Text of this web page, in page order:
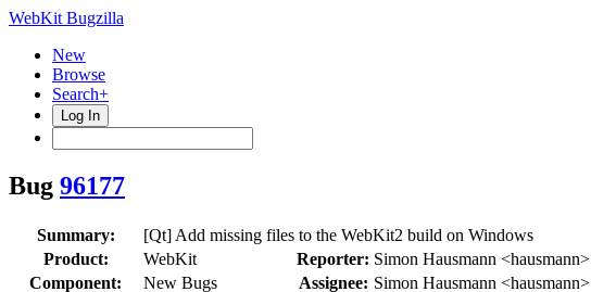
WebKit Bugzilla
New
Browse
Search+
Log In
Bug 96177
Summary:
[Qt] Add missing files to the WebKit2 build on Windows
Product:
WebKit Reporter: Simon Hausmann <hausmann>
Component:
New Bugs Assignee: Simon Hausmann <hausmann>